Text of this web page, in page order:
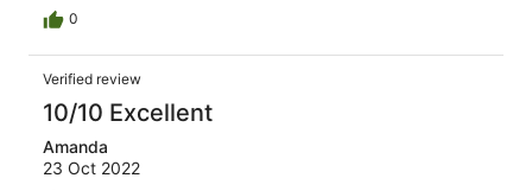
0
Verified review
10/10 Excellent
Amanda
23 Oct 2022